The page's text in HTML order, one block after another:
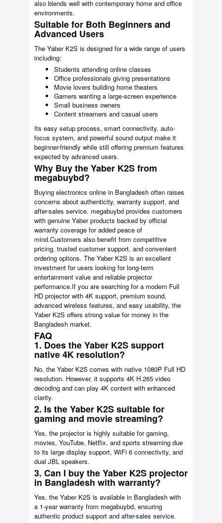
also blends well with contemporary home and office
environments.
Suitable for Both Beginners and
Advanced Users
The Yaber K2S is designed for a wide range of users
including:
Students attending online classes
Office professionals giving presentations
Movie lovers building home theaters
Gamers wanting a large-screen experience
Small business owners
Content streamers and casual users
Its easy setup process, smart connectivity, auto-
focus system, and powerful sound output make it
beginner-friendly while still offering premium features
expected by advanced users.
Why Buy the Yaber K2S from
megabuybd?
Buying electronics online in Bangladesh often raises
concerns about authenticity, warranty support, and
after-sales service. megabuybd provides customers
with genuine Yaber products backed by official
warranty coverage for added peace of
mind.Customers also benefit from competitive
pricing, trusted customer support, and convenient
ordering options. The Yaber K2S is an excellent
investment for users looking for long-term
entertainment value and reliable projector
performance.If you are searching for a modern Full
HD projector with 4K support, premium sound,
advanced wireless features, and easy usability, the
Yaber K2S offers strong value for money in the
Bangladesh market.
FAQ
1. Does the Yaber K2S support
native 4K resolution?
No, the Yaber K2S comes with native 1080P Full HD
resolution. However, it supports 4K H.265 video
decoding and can play 4K content with enhanced
clarity.
2. Is the Yaber K2S suitable for
gaming and movie streaming?
Yes, the projector is highly suitable for gaming,
movies, YouTube, Netflix, and sports streaming due
to its large display support, WiFi 6 connectivity, and
dual JBL speakers.
3. Can I buy the Yaber K2S projector
in Bangladesh with warranty?
Yes, the Yaber K2S is available in Bangladesh with
a 1-year warranty from megabuybd, ensuring
authentic product support and after-sales service.